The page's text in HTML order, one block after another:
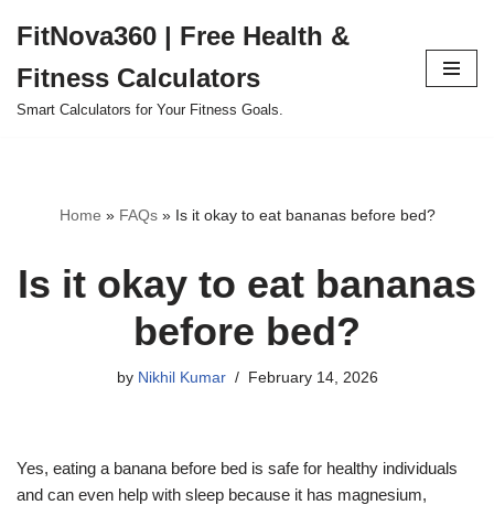
to
content
FitNova360 | Free Health &
Fitness Calculators
Smart Calculators for Your Fitness Goals.
Home » FAQs» Is it okay to eat bananas before bed?
Is it okay to eat bananas
before bed?
by Nikhil Kumar February 14, 2026
Yes, eating a banana before bed is safe for healthy individuals
and can even help with sleep because it has magnesium,